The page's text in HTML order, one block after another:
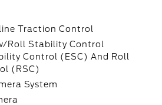
Traction Control
Roll Stability Control
Control (ESC) And Roll
(RSC)
System